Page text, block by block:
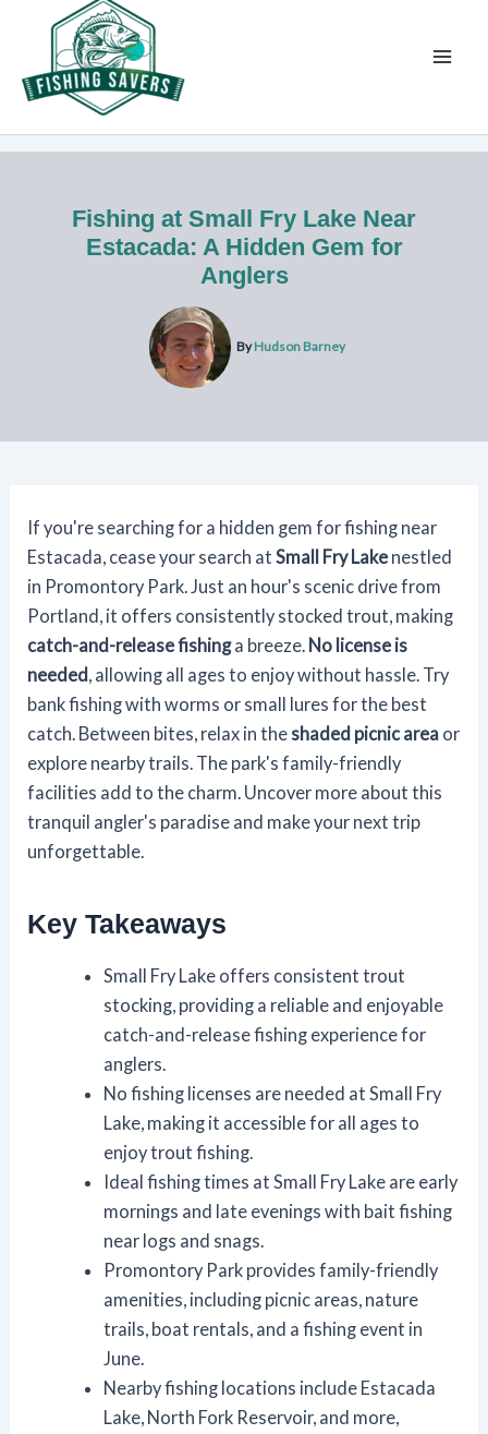
content
Fishing at Small Fry Lake Near
Estacada: A Hidden Gem for
Anglers
ByHudson Barney
If you're searching for a hidden gem for fishing near
Estacada, cease your search atSmall Fry Lake nestled
in Promontory Park. Just an hour's scenic drive from
Portland, it offers consistently stocked trout, making
catch-and-release fishinga breeze. No license is
needed , allowing all ages to enjoy without hassle. Try
bank fishing with worms or small lures for the best
catch. Between bites, relax in the shaded picnic area or
explore nearby trails. The park's family-friendly
facilities add to the charm. Uncover more about this
tranquil angler's paradise and make your next trip
unforgettable.
Key Takeaways
Small Fry Lake offers consistent trout
stocking, providing a reliable and enjoyable
catch-and-release fishing experience for
anglers.
No fishing licenses are needed at Small Fry
Lake, making it accessible for all ages to
enjoy trout fishing.
Ideal fishing times at Small Fry Lake are early
mornings and late evenings with bait fishing
near logs and snags.
Promontory Park provides family-friendly
amenities, including picnic areas, nature
trails, boat rentals, and a fishing event in
June.
Nearby fishing locations include Estacada
Lake, North Fork Reservoir, and more,